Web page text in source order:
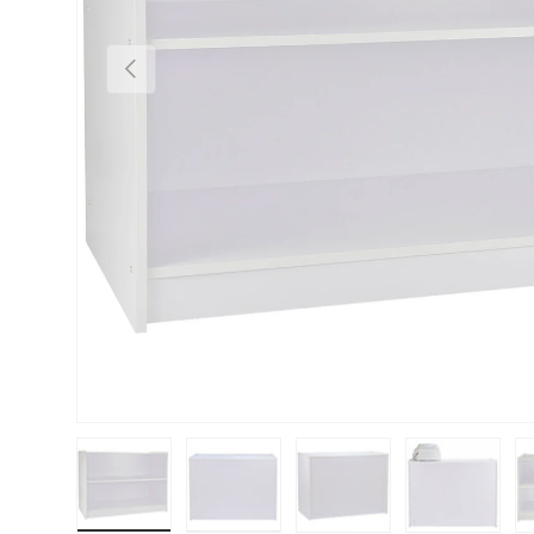
PREVIOUS
Load image 1 in gallery view
Load image 2 in gallery view
Load image 3 in gallery
Load image 4